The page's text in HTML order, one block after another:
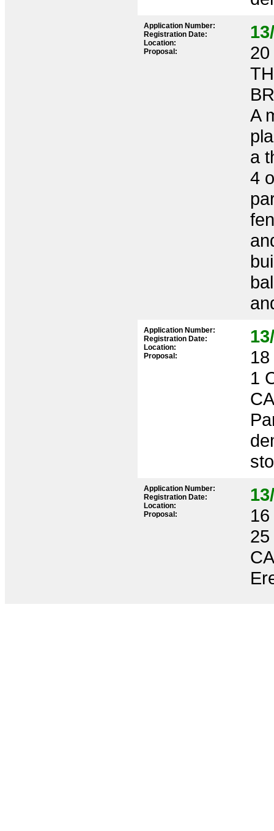
Application Number:
Registration Date:
Location:
Proposal:
A
a
4
Application Number:
Registration Date:
Location:
Proposal:
1
Application Number:
Registration Date:
Location:
Proposal: